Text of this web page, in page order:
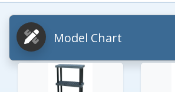
Model Chart